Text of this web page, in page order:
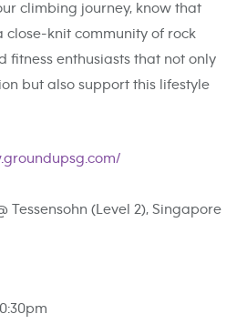
climbing journey, know that
close-knit community of rock
fitness enthusiasts that not only
but also support this lifestyle
Tessensohn (Level 2), Singapore